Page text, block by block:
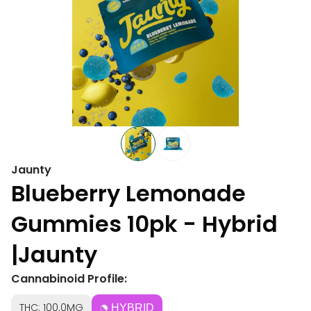
Jaunty
Blueberry Lemonade
Gummies 10pk - Hybrid
|Jaunty
Cannabinoid Profile:
THC: 100.0MG HYBRID